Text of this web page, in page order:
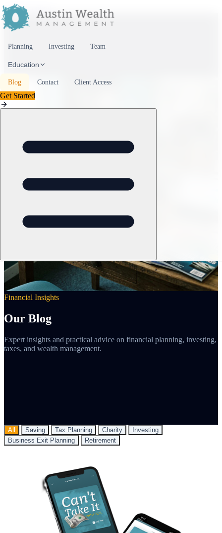
Skip to content
Planning Investing Team
Education
Blog Contact Client Access
Get Started
Financial Insights
Our Blog
Expert insights and practical advice on financial planning, investing,
taxes, and wealth management.
All Saving Tax Planning Charity
Investing
Business Exit Planning
Retirement